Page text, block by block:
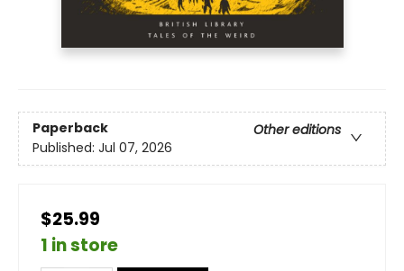
Paperback
Other editions
Published: Jul 07, 2026
$25.99
1 in store